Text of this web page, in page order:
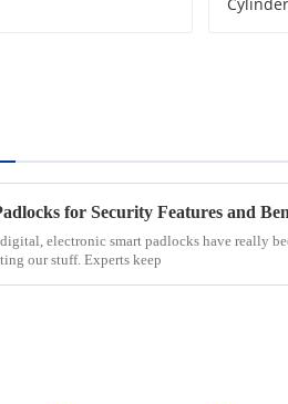
for Security Features and
electronic smart padlocks have really
our stuff. Experts keep